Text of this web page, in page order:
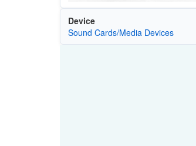
Device
Sound Cards/Media Devices